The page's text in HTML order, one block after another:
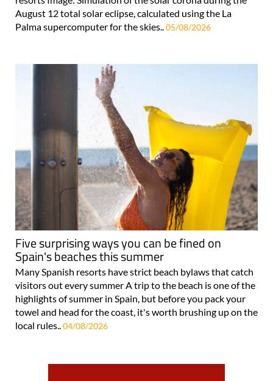
August 12 total solar eclipse, calculated using the La
Palma supercomputer for the skies.. 05/08/2026
Five surprising ways you can be fined on
Spain's beaches this summer
Many Spanish resorts have strict beach bylaws that catch
visitors out every summer A trip to the beach is one of the
highlights of summer in Spain, but before you pack your
towel and head for the coast, it's worth brushing up on the
local rules.. 04/08/2026